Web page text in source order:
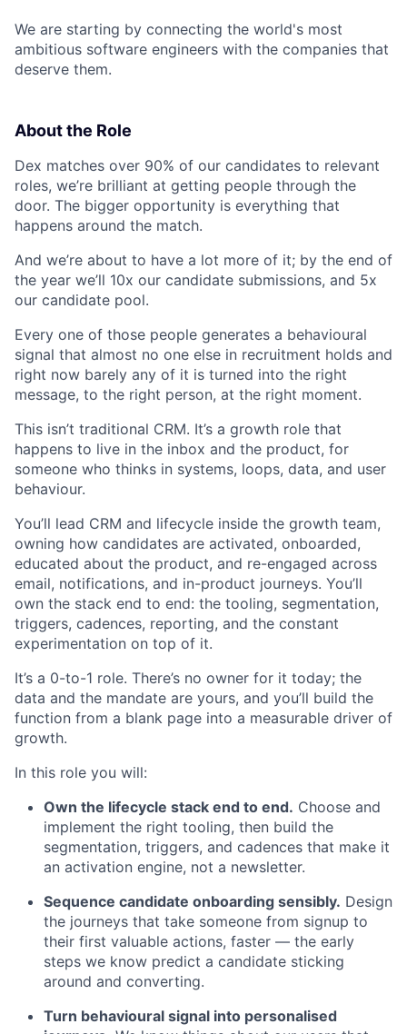
We are starting by connecting the world's most
ambitious software engineers with the companies that
deserve them.
About the Role
Dex matches over 90% of our candidates to relevant
roles, we’re brilliant at getting people through the
door. The bigger opportunity is everything that
happens around the match.
And we’re about to have a lot more of it; by the end of
the year we’ll 10x our candidate submissions, and 5x
our candidate pool.
Every one of those people generates a behavioural
signal that almost no one else in recruitment holds and
right now barely any of it is turned into the right
message, to the right person, at the right moment.
This isn’t traditional CRM. It’s a growth role that
happens to live in the inbox and the product, for
someone who thinks in systems, loops, data, and user
behaviour.
You’ll lead CRM and lifecycle inside the growth team,
owning how candidates are activated, onboarded,
educated about the product, and re-engaged across
email, notifications, and in-product journeys. You’ll
own the stack end to end: the tooling, segmentation,
triggers, cadences, reporting, and the constant
experimentation on top of it.
It’s a 0-to-1 role. There’s no owner for it today; the
data and the mandate are yours, and you’ll build the
function from a blank page into a measurable driver of
growth.
In this role you will:
Own the lifecycle stack end to end. Choose and
implement the right tooling, then build the
segmentation, triggers, and cadences that make it
an activation engine, not a newsletter.
Sequence candidate onboarding sensibly. Design
the journeys that take someone from signup to
their first valuable actions, faster — the early
steps we know predict a candidate sticking
around and converting.
Turn behavioural signal into personalised